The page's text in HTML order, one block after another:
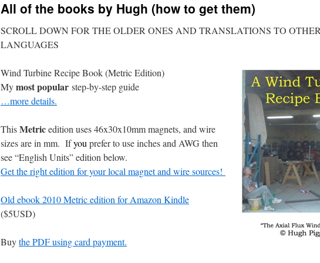
All of the books by Hugh (how to get them)
SCROLL DOWN FOR THE OLDER ONES AND TRANSLATIONS TO
LANGUAGES
Wind Turbine Recipe Book (Metric Edition)
Mymost popular step-by-step guide
…more details.
ThisMetricedition uses 46x30x10mm magnets, and wire
sizes are in mm. Ifyou prefer to use inches and AWG then
see “English Units” edition below.
Get the right edition for your local magnet and wire sources!
Old ebook 2010 Metric edition for Amazon Kindle
($5USD)
Buythe PDF using card payment.